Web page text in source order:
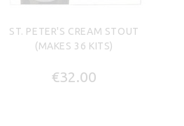
ST. PETER'S CREAM STOUT
(MAKES 36 KITS)
€32.00